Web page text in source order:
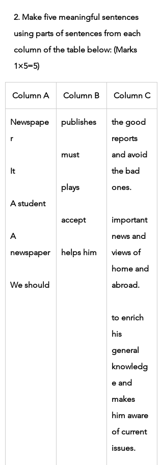
2. Make five meaningful sentences
using parts of sentences from each
column of the table below: (Marks
1×5=5)
Column A Column B Column C
Newspape
r
It
A student
A
newspaper
We should
publishes
must
plays
accept
helps him
the good
reports
and avoid
the bad
ones.
important
news and
views of
home and
abroad.
to enrich
his
general
knowledg
e and
makes
him aware
of current
issues.